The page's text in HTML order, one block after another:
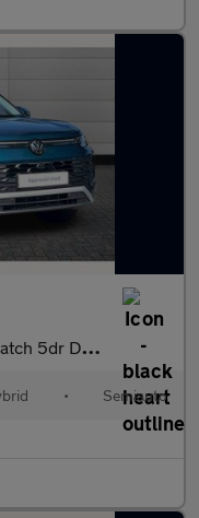
[7 Seat] [Area View]
• Semiauto